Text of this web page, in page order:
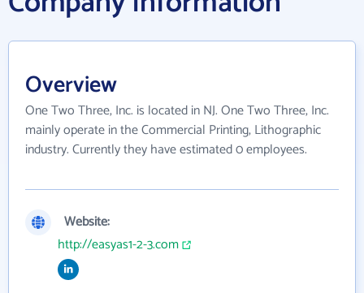
Overview
One Two Three, Inc. is located in NJ. One Two Three, Inc.
mainly operate in the Commercial Printing, Lithographic
industry. Currently they have estimated 0 employees.
Website:
http://easyas1-2-3.com